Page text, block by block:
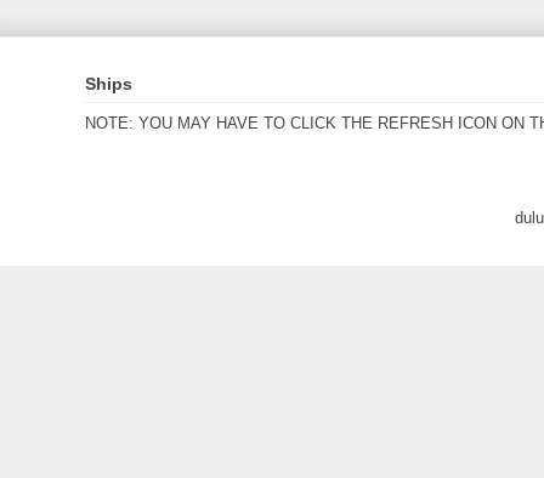
Ships
NOTE: YOU MAY HAVE TO CLICK THE REFRESH ICON ON